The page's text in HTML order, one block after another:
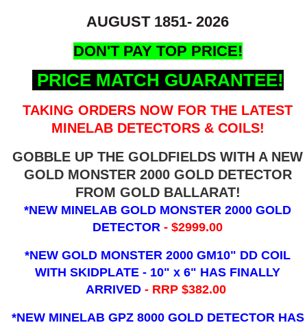
AUGUST 1851- 2026
DON'T PAY TOP PRICE!
PRICE MATCH GUARANTEE!
TAKING ORDERS NOW FOR THE LATEST
MINELAB DETECTORS & COILS!
GOBBLE UP THE GOLDFIELDS WITH A NEW
GOLD MONSTER 2000 GOLD DETECTOR
FROM GOLD BALLARAT!
*NEW MINELAB GOLD MONSTER 2000 GOLD
DETECTOR- $2999.00
*NEW GOLD MONSTER 2000 GM10" DD COIL
WITH SKIDPLATE - 10" x 6" HAS FINALLY
ARRIVED - RRP $382.00
*NEW MINELAB GPZ 8000 GOLD DETECTOR HAS